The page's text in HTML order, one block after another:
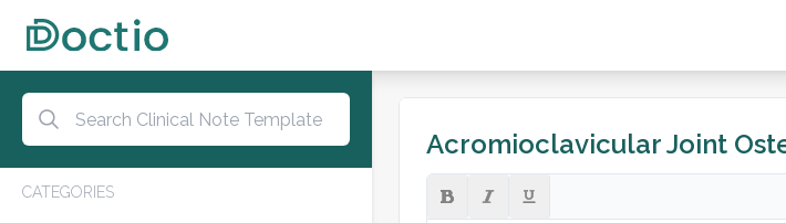
CATEGORIES
Acromioclavicular Joint